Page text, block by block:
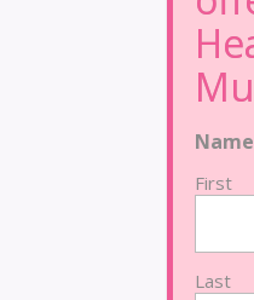
Name
First
Last